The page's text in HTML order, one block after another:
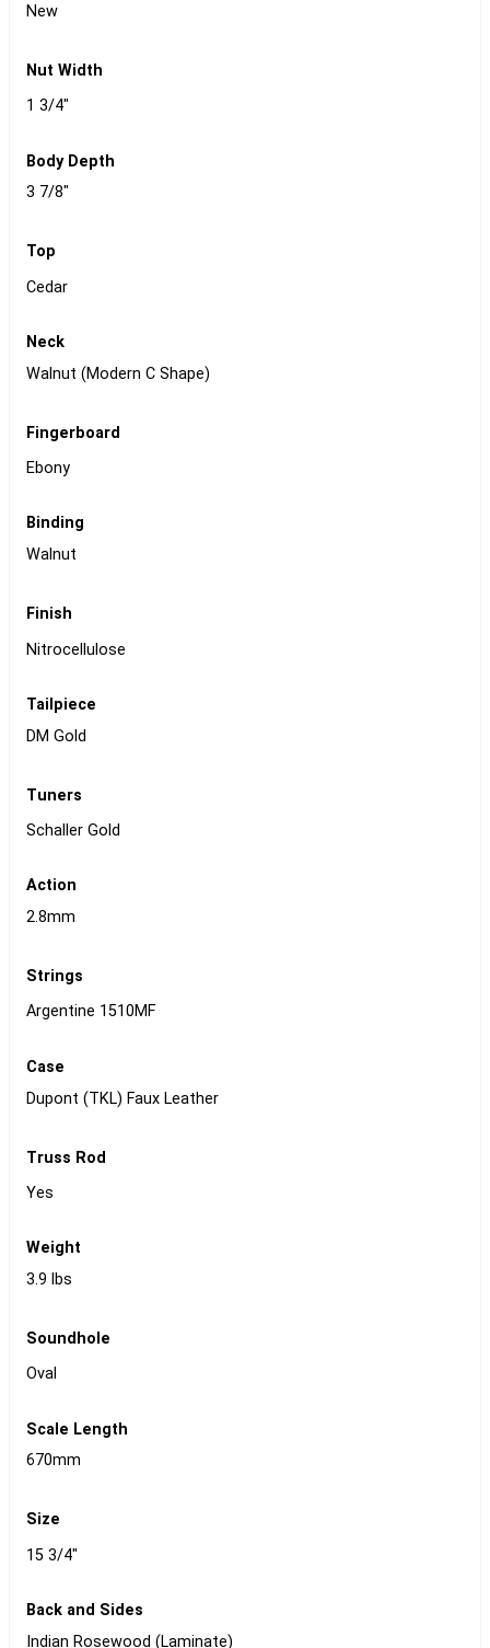
New
Nut Width
1 3/4"
Body Depth
3 7/8"
Top
Cedar
Neck
Walnut (Modern C Shape)
Fingerboard
Ebony
Binding
Walnut
Finish
Nitrocellulose
Tailpiece
DM Gold
Tuners
Schaller Gold
Action
2.8mm
Strings
Argentine 1510MF
Case
Dupont (TKL) Faux Leather
Truss Rod
Yes
Weight
3.9 lbs
Soundhole
Oval
Scale Length
670mm
Size
15 3/4"
Back and Sides
Indian Rosewood (Laminate)